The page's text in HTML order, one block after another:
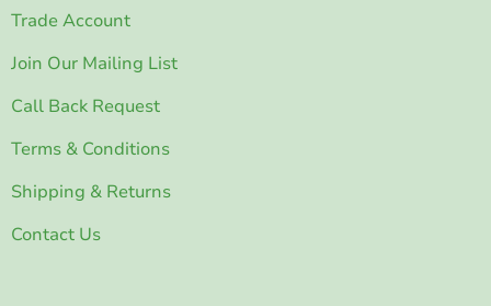
Trade Account
Join Our Mailing List
Call Back Request
Terms & Conditions
Shipping & Returns
Contact Us